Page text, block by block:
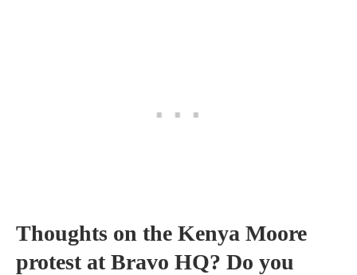
Thoughts on the Kenya Moore
protest at Bravo HQ? Do you